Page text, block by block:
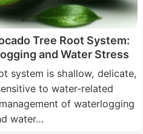
Tree Root System:
and Water Stress
system is shallow, delicate,
to water-related
of waterlogging
water…